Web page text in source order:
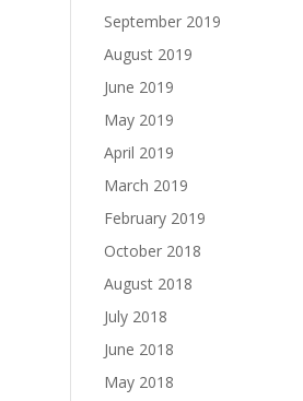
September 2019
August 2019
June 2019
May 2019
April 2019
March 2019
February 2019
October 2018
August 2018
July 2018
June 2018
May 2018